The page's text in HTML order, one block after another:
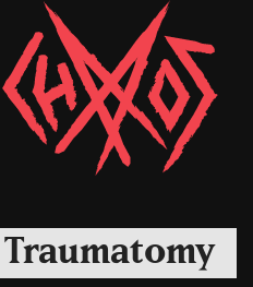
Chaoszine
Metal,
Hardcore,
Traumatomy